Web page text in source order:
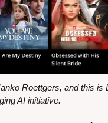
Roettgers, and this
AI initiative.